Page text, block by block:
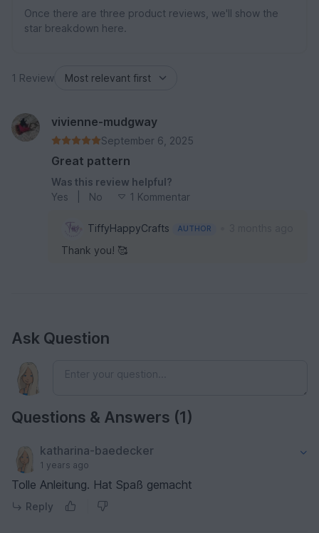
Once there are three product reviews, we'll show the
star breakdown here.
1 Review
vivienne-mudgway
September 6, 2025
Great pattern
Was this review helpful?
Yes
No 1 Kommentar
TiffyHappyCrafts AUTHOR
Thank you! 🥰
Ask Question
Questions & Answers (1)
katharina-baedecker
1 years ago
Tolle Anleitung. Hat Spaß gemacht
Reply